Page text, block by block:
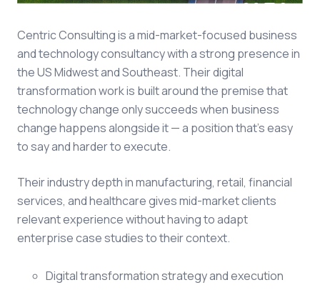
Centric Consulting is a mid-market-focused business
and technology consultancy with a strong presence in
the US Midwest and Southeast. Their digital
transformation work is built around the premise that
technology change only succeeds when business
change happens alongside it — a position that's easy
to say and harder to execute.
Their industry depth in manufacturing, retail, financial
services, and healthcare gives mid-market clients
relevant experience without having to adapt
enterprise case studies to their context.
Digital transformation strategy and execution